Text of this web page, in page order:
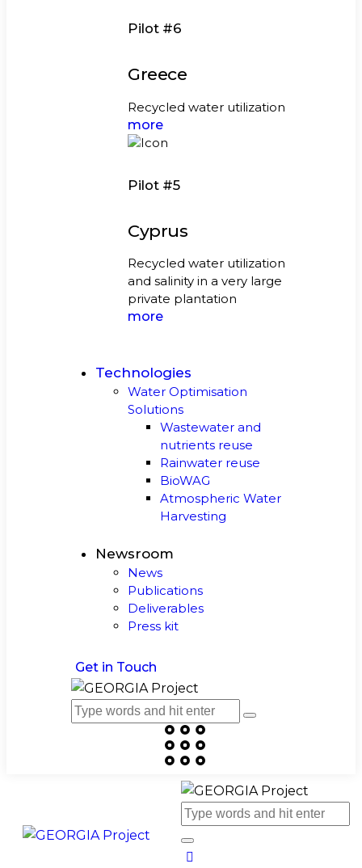
Pilot #6
Greece
Recycled water utilization
more
Pilot #5
Cyprus
Recycled water utilization
and salinity in a very large
private plantation
more
Technologies
Water Optimisation
Solutions
Wastewater and
nutrients reuse
Rainwater reuse
BioWAG
Atmospheric Water
Harvesting
Newsroom
News
Publications
Deliverables
Press kit
Get in Touch